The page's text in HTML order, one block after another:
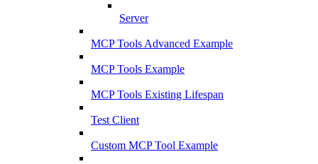
Server
MCP Tools Advanced Example
MCP Tools Example
MCP Tools Existing Lifespan
Test Client
Custom MCP Tool Example